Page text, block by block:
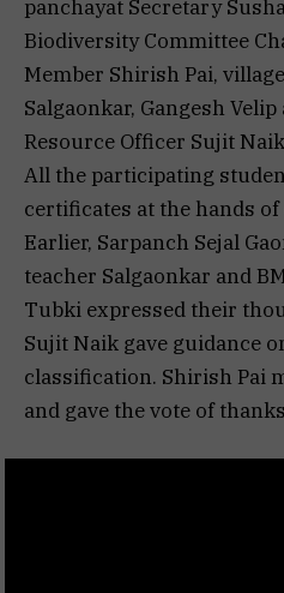
panchayat Secretary
Biodiversity Committee
Member Shirish Pai,
Salgaonkar, Gangesh
Resource Officer Sujit
All the participating
certificates at the hands
Earlier, Sarpanch Sejal
teacher Salgaonkar and
Tubki expressed their
Sujit Naik gave guidance
classification. Shirish Pai
and gave the vote of